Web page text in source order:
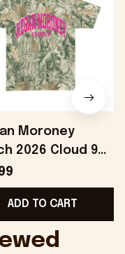
Moroney
2026 Cloud 9
Shirt Gifts For
Who Loves
- Onholdfile
ADD TO CART